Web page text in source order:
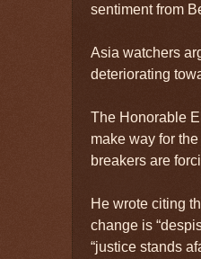
sentiment from
Asia watchers
deteriorating
The Honorable
make way for
breakers are
He wrote citing
change is
“justice stands